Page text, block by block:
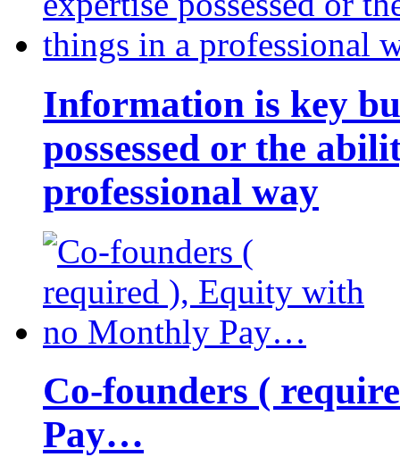
Information is key
possessed or the
professional way
Co-founders (
Pay…